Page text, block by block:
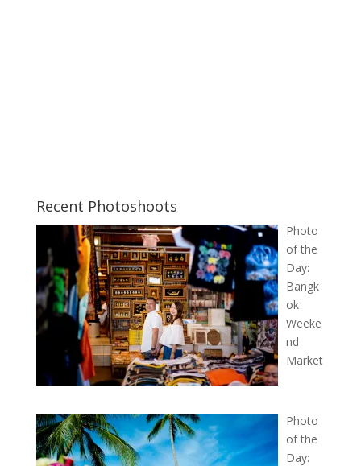
Recent Photoshoots
Photo
of the
Day:
Bangk
ok
Weeke
nd
Market
Photo
of the
Day: